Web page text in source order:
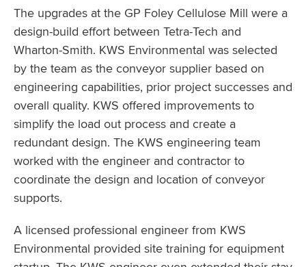
The upgrades at the GP Foley Cellulose Mill were a
design-build effort between Tetra-Tech and
Wharton-Smith. KWS Environmental was selected
by the team as the conveyor supplier based on
engineering capabilities, prior project successes and
overall quality. KWS offered improvements to
simplify the load out process and create a
redundant design. The KWS engineering team
worked with the engineer and contractor to
coordinate the design and location of conveyor
supports.
A licensed professional engineer from KWS
Environmental provided site training for equipment